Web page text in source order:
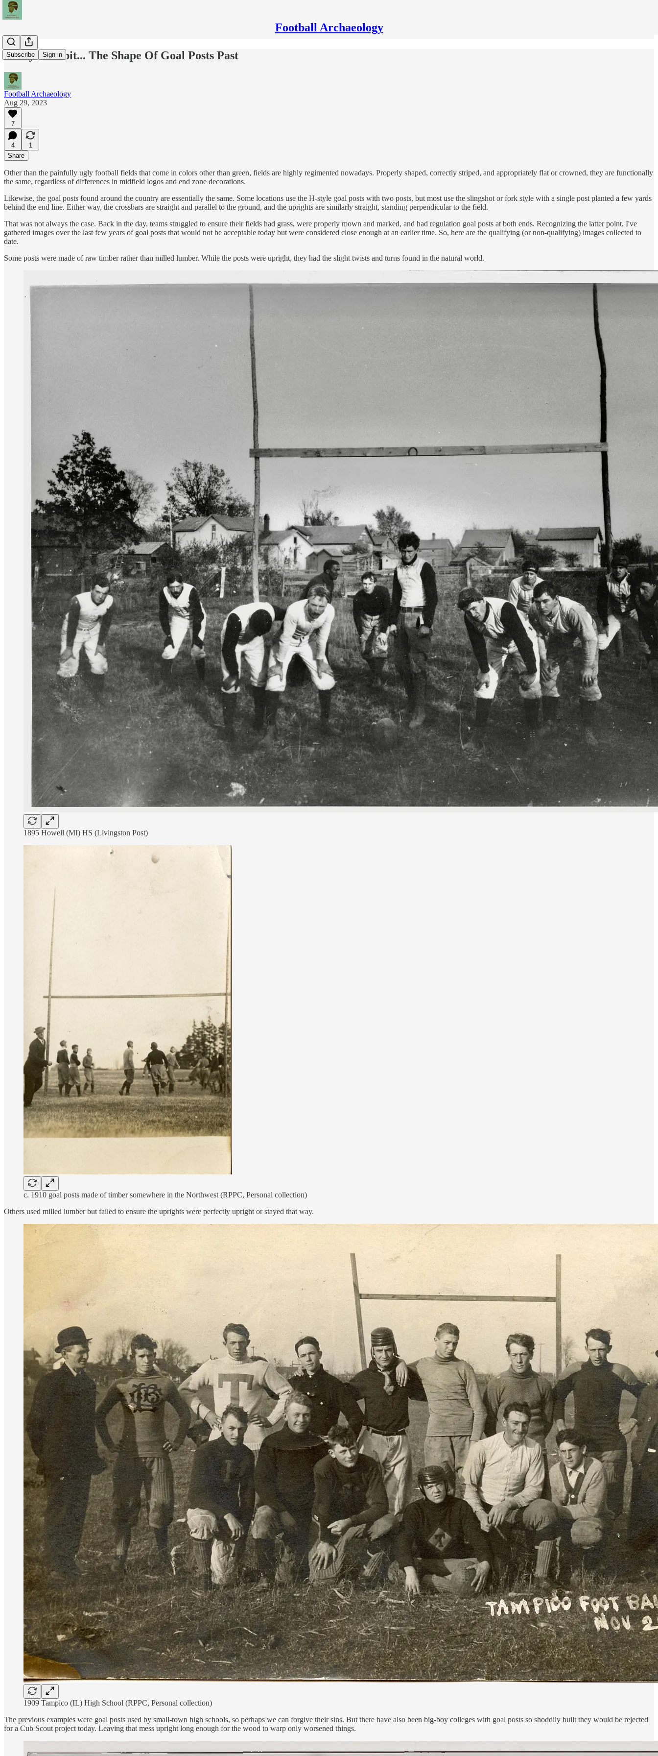
Football Archaeology
Subscribe Sign in
Today's Tidbit... The Shape Of Goal Posts Past
Football Archaeology
Aug 29, 2023
7
4
1
Share
Other than the painfully ugly football fields that come in colors other than green, fields are highly regimented nowadays. Properly shaped, correctly striped, and appropriately flat or crowned, they are functionally
the same, regardless of differences in midfield logos and end zone decorations.
Likewise, the goal posts found around the country are essentially the same. Some locations use the H-style goal posts with two posts, but most use the slingshot or fork style with a single post planted a few yards
behind the end line. Either way, the crossbars are straight and parallel to the ground, and the uprights are similarly straight, standing perpendicular to the field.
That was not always the case. Back in the day, teams struggled to ensure their fields had grass, were properly mown and marked, and had regulation goal posts at both ends. Recognizing the latter point, I've
gathered images over the last few years of goal posts that would not be acceptable today but were considered close enough at an earlier time. So, here are the qualifying (or non-qualifying) images collected to
date.
Some posts were made of raw timber rather than milled lumber. While the posts were upright, they had the slight twists and turns found in the natural world.
1895 Howell (MI) HS (Livingston Post)
c. 1910 goal posts made of timber somewhere in the Northwest (RPPC, Personal collection)
Others used milled lumber but failed to ensure the uprights were perfectly upright or stayed that way.
1909 Tampico (IL) High School (RPPC, Personal collection)
The previous examples were goal posts used by small-town high schools, so perhaps we can forgive their sins. But there have also been big-boy colleges with goal posts so shoddily built they would be rejected
for a Cub Scout project today. Leaving that mess upright long enough for the wood to warp only worsened things.